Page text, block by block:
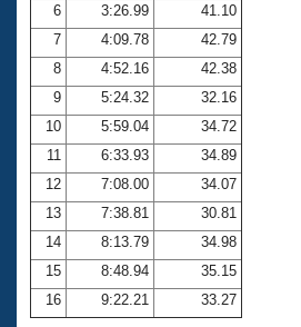
Adult Learn-To-Swim Central
6
3:26.99
41.10
7
4:09.78
42.79
8
4:52.16
42.38
9
5:24.32
32.16
10
5:59.04
34.72
11
6:33.93
34.89
12
7:08.00
34.07
13
7:38.81
30.81
14
8:13.79
34.98
15
8:48.94
35.15
16
9:22.21 33.27